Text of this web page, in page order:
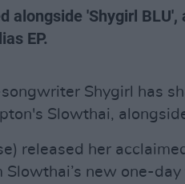
alongside 'Shygirl BLU',
EP.
Shygirl has
Slowthai,
released her
new one-day